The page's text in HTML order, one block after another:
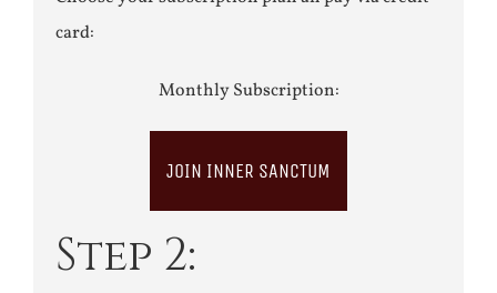
card:
Monthly Subscription:
JOIN INNER SANCTUM
Step 2: